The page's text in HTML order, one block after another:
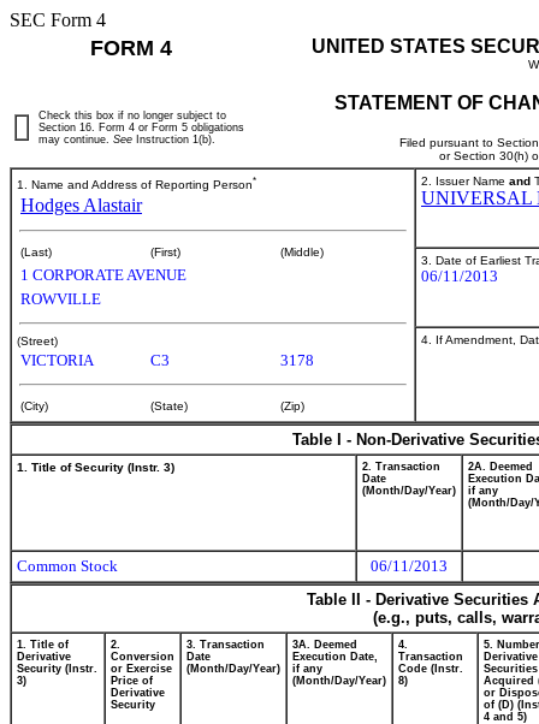
SEC Form 4
FORM 4 UNITED STATES
STATEMENT OF
Filed pursuant to
or Section 30(h)
Check this box if no longer subject to
Section 16. Form 4 or Form 5 obligations
may continue. See Instruction 1(b).
1. Name and Address of Reporting Person*
Hodges Alastair
(Last) (First) (Middle)
1 CORPORATE AVENUE
ROWVILLE
(Street)
VICTORIA C3 3178
(City) (State) (Zip)
2. Issuer Name and
UNIVERSAL
3. Date of Earliest
06/11/2013
4. If Amendment,
Table I - Non-Derivative
1. Title of Security (Instr. 3)
2. Transaction
Date
(Month/Day/Year)
2A. Deemed
Execution
if any
(Month/Day/
Common Stock
06/11/2013
Table II - Derivative
(e.g., puts, calls,
1. Title of
Derivative
Security (Instr.
3)
2.
Conversion
or Exercise
Price of
Derivative
Security
3. Transaction
Date
(Month/Day/Year)
3A. Deemed
Execution Date,
if any
(Month/Day/Year)
4.
Transaction
Code (Instr.
8)
5.
Derivative
Securities
Acquired
or
of (D)
4 and 5)